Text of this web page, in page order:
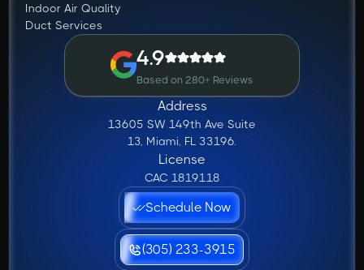
Indoor Air Quality
Duct Services
4.9
Based on 280+ Reviews
Address
13605 SW 149th Ave Suite
13, Miami, FL 33196.
License
CAC 1819118
Schedule Now
(305) 233-3915